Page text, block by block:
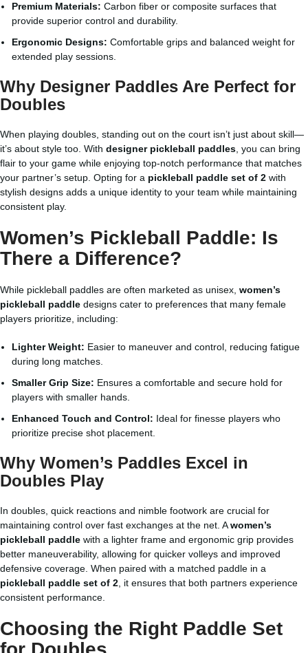
Premium Materials: Carbon fiber or composite surfaces that
provide superior control and durability.
Ergonomic Designs: Comfortable grips and balanced weight for
extended play sessions.
Why Designer Paddles Are Perfect for
Doubles
When playing doubles, standing out on the court isn’t just about skill—
it’s about style too. With designer pickleball paddles , you can bring
flair to your game while enjoying top-notch performance that matches
your partner’s setup. Opting for a pickleball paddle set of 2 with
stylish designs adds a unique identity to your team while maintaining
consistent play.
Women’s Pickleball Paddle: Is
There a Difference?
While pickleball paddles are often marketed as unisex, women’s
pickleball paddle designs cater to preferences that many female
players prioritize, including:
Lighter Weight: Easier to maneuver and control, reducing fatigue
during long matches.
Smaller Grip Size: Ensures a comfortable and secure hold for
players with smaller hands.
Enhanced Touch and Control: Ideal for finesse players who
prioritize precise shot placement.
Why Women’s Paddles Excel in
Doubles Play
In doubles, quick reactions and nimble footwork are crucial for
maintaining control over fast exchanges at the net. Awomen’s
pickleball paddle with a lighter frame and ergonomic grip provides
better maneuverability, allowing for quicker volleys and improved
defensive coverage. When paired with a matched paddle in a
pickleball paddle set of 2 , it ensures that both partners experience
consistent performance.
Choosing the Right Paddle Set